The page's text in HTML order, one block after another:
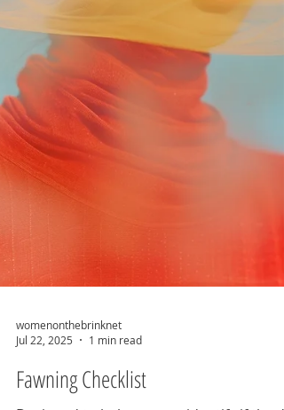
womenonthebrinknet
Jul 22, 2025
1 min read